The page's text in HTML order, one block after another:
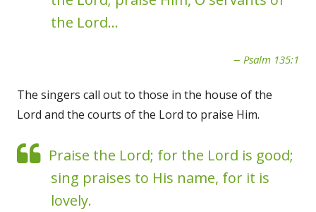
the Lord...
Psalm 135:1
The singers call out to those in the house of the
Lord and the courts of the Lord to praise Him.
Praise the Lord; for the Lord is good;
sing praises to His name, for it is
lovely.